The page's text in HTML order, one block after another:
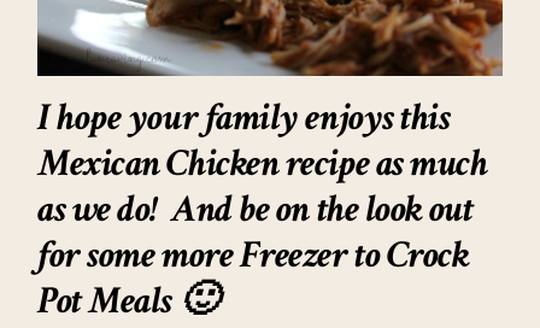
I hope your family enjoys this
Mexican Chicken recipe as much
as we do! And be on the look out
for some more Freezer to Crock
Pot Meals 🙂